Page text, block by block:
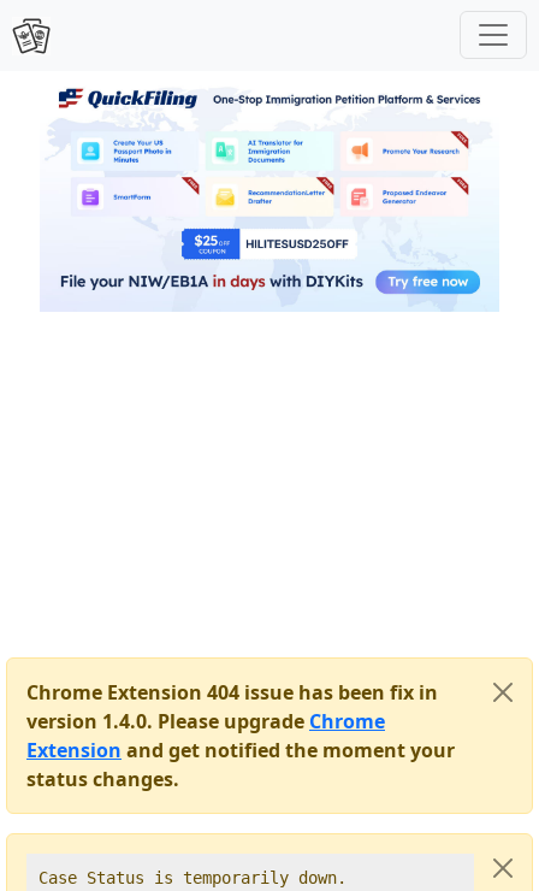
Chrome Extension 404 issue has been fix in
version 1.4.0. Please upgrade Chrome
Extension and get notified the moment your
status changes.
Case Status is temporarily down.